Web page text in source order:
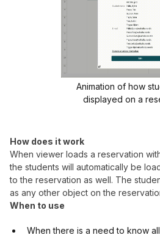
Animation of how
displayed on a
How does it work
When viewer loads a reservation
the students will automatically be
to the reservation as well. The
as any other object on the
When to use
When there is a need to know